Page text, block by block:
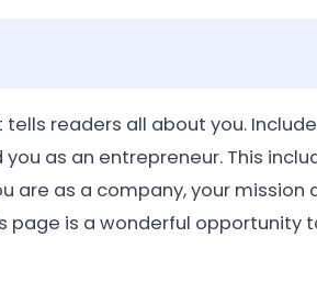
tells readers all about you.
as an entrepreneur. This
are as a company, your mission
page is a wonderful opportunity